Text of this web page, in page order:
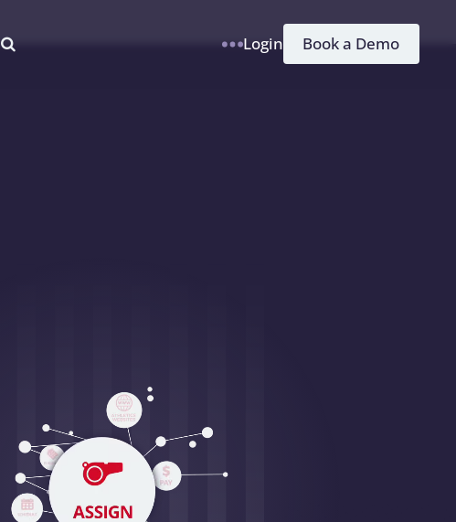
Search Login Book a Demo